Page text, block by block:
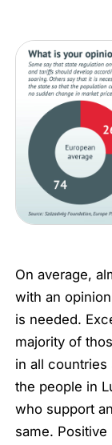
On average,
with an
is needed.
majority of
in all
the people in
who support
same.